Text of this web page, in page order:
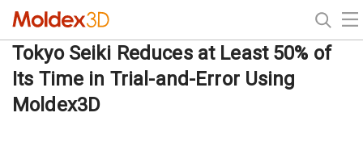
Tokyo Seiki Reduces at Least 50% of
Its Time in Trial-and-Error Using
Moldex3D